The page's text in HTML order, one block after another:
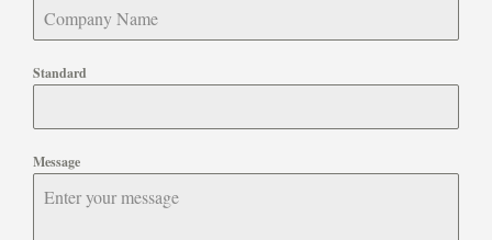
Standard
Message